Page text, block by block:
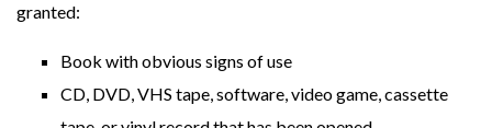
granted:
Book with obvious signs of use
CD, DVD, VHS tape, software, video game, cassette